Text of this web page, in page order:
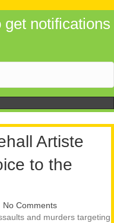
notifications
Artiste
to the
No Comments
and murders targeting